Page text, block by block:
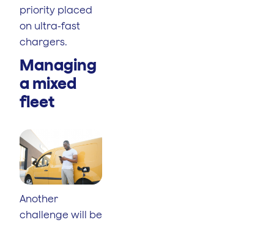
priority placed
on ultra-fast
chargers.
Managing
a mixed
fleet
Another
challenge will be